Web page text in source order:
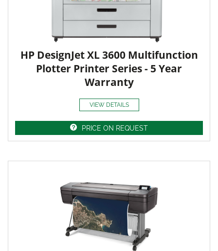
HP DesignJet XL 3600 Multifunction
Plotter Printer Series - 5 Year
Warranty
VIEW DETAILS
PRICE ON REQUEST